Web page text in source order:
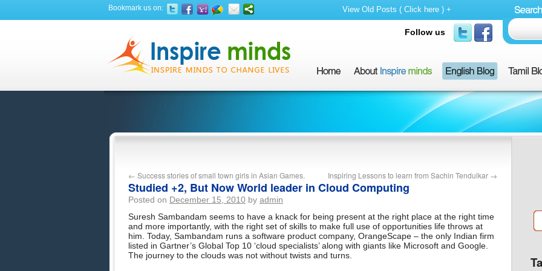
Bookmark us on: View Old Posts ( Click here ) +
Follow us
← Success stories of small town girls in Asian Games. Inspiring Lessons to learn from Sachin Tendulkar →
Studied +2, But Now World leader in Cloud Computing
Posted on December 15, 2010 by admin
Suresh Sambandam seems to have a knack for being present at the right place at the right time
and more importantly, with the right set of skills to make full use of opportunities life throws at
him. Today, Sambandam runs a software product company, OrangeScape – the only Indian firm
listed in Gartner’s Global Top 10 ‘cloud specialists’ along with giants like Microsoft and Google.
The journey to the clouds was not without twists and turns.